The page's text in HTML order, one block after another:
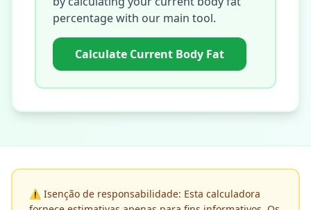
percentage with our main tool.
Calculate Current Body Fat
⚠️ Isenção de responsabilidade: Esta calculadora